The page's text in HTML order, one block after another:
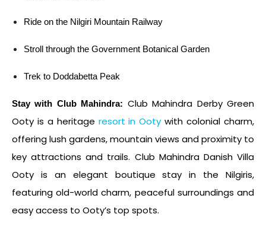
Ride on the Nilgiri Mountain Railway
Stroll through the Government Botanical Garden
Trek to Doddabetta Peak
Stay with Club Mahindra: Club Mahindra Derby Green
Ooty is a heritage resort in Ooty with colonial charm,
offering lush gardens, mountain views and proximity to
key attractions and trails. Club Mahindra Danish Villa
Ooty is an elegant boutique stay in the Nilgiris,
featuring old-world charm, peaceful surroundings and
easy access to Ooty’s top spots.